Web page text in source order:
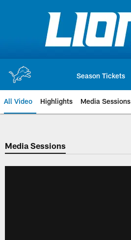
Season Tickets
All Video Highlights Media Sessions
Media Sessions